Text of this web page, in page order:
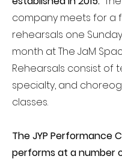
company meets for a
rehearsals one
month at The JaM
Rehearsals consist of
specialty, and
classes.
The JYP Performance
performs at a number